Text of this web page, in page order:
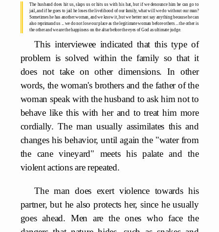
The husband does hit us, slaps us or hits us with his hat, but if we denounce him he can go to
jail, and if he goes to jail he loses the livelihood of our family, what will we do without our man?
Sometimes he has another woman, and we know it, but we better not say anything because he can
also reprimand us ... we do not lose our place as the legitimate woman before others ... the other is
the other and we are the happiness on the altar before the eyes of God as ultimate judge.
This interviewee indicated that this type of
problem is solved within the family so that it
does not take on other dimensions. In other
words, the woman's brothers and the father of the
woman speak with the husband to ask him not to
behave like this with her and to treat him more
cordially. The man usually assimilates this and
changes his behavior, until again the "water from
the cane vineyard" meets his palate and the
violent actions are repeated.
The man does exert violence towards his
partner, but he also protects her, since he usually
goes ahead. Men are the ones who face the